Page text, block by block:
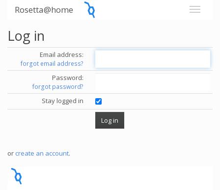
Rosetta@home
Log in
Email address:
forgot email address?
Password:
forgot password?
Stay logged in
or create an account.